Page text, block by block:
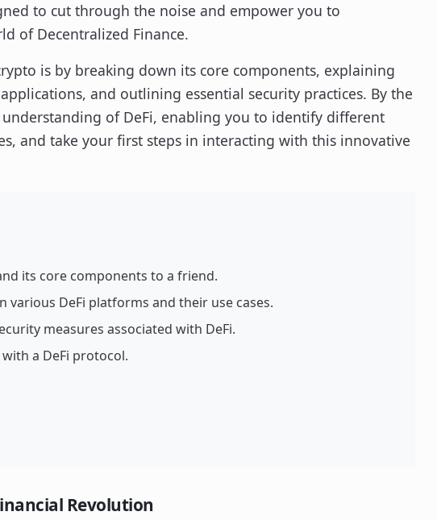
to cut through the noise and empower you to
of Decentralized Finance.
is by breaking down its core components, explaining
and outlining essential security practices. By the
of DeFi, enabling you to identify different
and take your first steps in interacting with this innovative
its core components to a friend.
DeFi platforms and their use cases.
measures associated with DeFi.
a DeFi protocol.
Revolution